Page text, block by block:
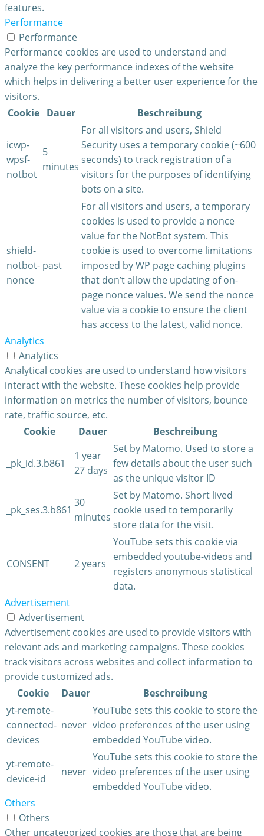
features.
Performance
Performance
Performance cookies are used to understand and
analyze the key performance indexes of the website
which helps in delivering a better user experience for the
visitors.
Cookie
Dauer Beschreibung
icwp-
wpsf-
notbot
5
minutes
For all visitors and users, Shield
Security uses a temporary cookie (~600
seconds) to track registration of a
visitors for the purposes of identifying
bots on a site.
shield-
notbot-
nonce
past
For all visitors and users, a temporary
cookies is used to provide a nonce
value for the NotBot system. This
cookie is used to overcome limitations
imposed by WP page caching plugins
that don’t allow the updating of on-
page nonce values. We send the nonce
value via a cookie to ensure the client
has access to the latest, valid nonce.
Analytics
Analytics
Analytical cookies are used to understand how visitors
interact with the website. These cookies help provide
information on metrics the number of visitors, bounce
rate, traffic source, etc.
Cookie
Dauer Beschreibung
_pk_id.3.b861
1 year
27 days
Set by Matomo. Used to store a
few details about the user such
as the unique visitor ID
_pk_ses.3.b861
30
minutes
Set by Matomo. Short lived
cookie used to temporarily
store data for the visit.
CONSENT 2 years
YouTube sets this cookie via
embedded youtube-videos and
registers anonymous statistical
data.
Advertisement
Advertisement
Advertisement cookies are used to provide visitors with
relevant ads and marketing campaigns. These cookies
track visitors across websites and collect information to
provide customized ads.
Cookie
Dauer
Beschreibung
yt-remote-
connected-
devices
never
YouTube sets this cookie to store the
video preferences of the user using
embedded YouTube video.
yt-remote-
device-id
never
YouTube sets this cookie to store the
video preferences of the user using
embedded YouTube video.
Others
Others
Other uncategorized cookies are those that are being